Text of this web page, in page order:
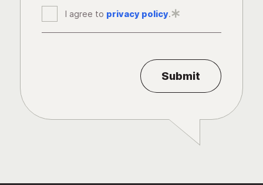
I agree to privacy policy.
*